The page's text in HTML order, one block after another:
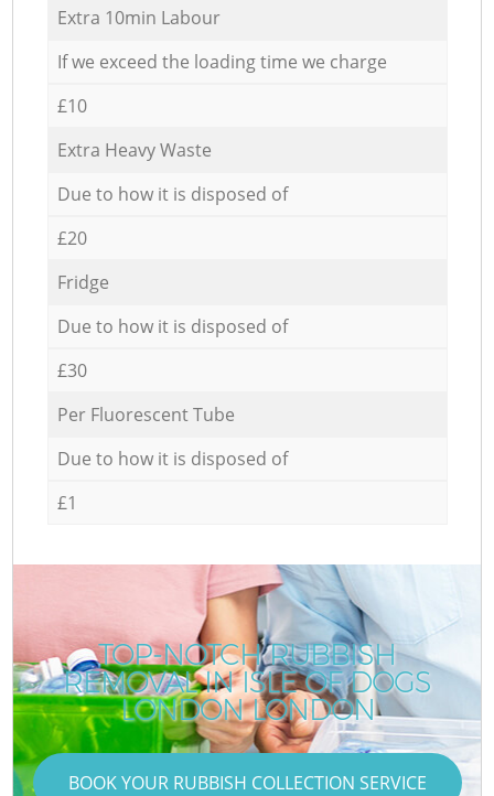
Extra 10min Labour
If we exceed the loading time we charge
£10
Extra Heavy Waste
Due to how it is disposed of
£20
Fridge
Due to how it is disposed of
£30
Per Fluorescent Tube
Due to how it is disposed of
£1
TOP-NOTCH RUBBISH
REMOVAL IN ISLE OF DOGS
LONDON LONDON
BOOK YOUR RUBBISH COLLECTION SERVICE